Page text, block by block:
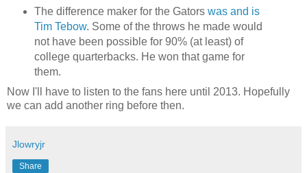
The difference maker for the Gators was and is
Tim Tebow. Some of the throws he made would
not have been possible for 90% (at least) of
college quarterbacks. He won that game for
them.
Now I'll have to listen to the fans here until 2013. Hopefully
we can add another ring before then.
Jlowryjr
Share